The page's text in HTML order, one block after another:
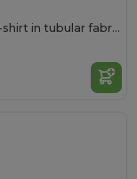
POINTER Long-sleeve t-shirt in tubular fabric with 4-layer crew neck and 1x1 ribbed cuffs